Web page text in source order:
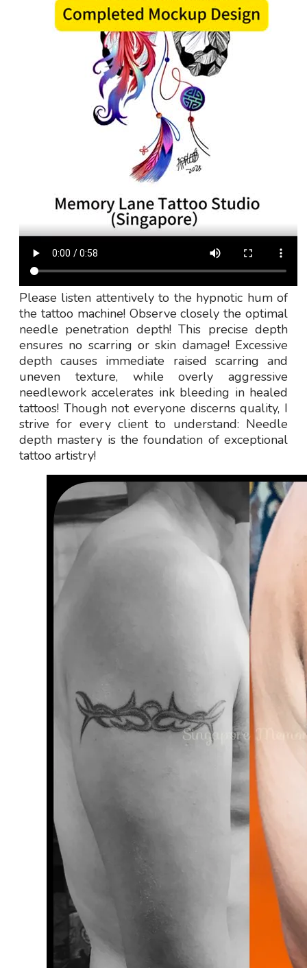
Please listen attentively to the hypnotic hum of
the tattoo machine! Observe closely the optimal
needle penetration depth! This precise depth
ensures no scarring or skin damage! Excessive
depth causes immediate raised scarring and
uneven texture, while overly aggressive
needlework accelerates ink bleeding in healed
tattoos! Though not everyone discerns quality, I
strive for every client to understand: Needle
depth mastery is the foundation of exceptional
tattoo artistry!